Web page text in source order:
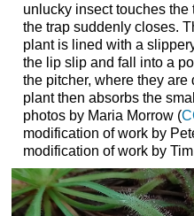
unlucky insect touches
the trap suddenly closes.
plant is lined with a
the lip slip and fall into a
the pitcher, where they
plant then absorbs the
photos by Maria Morrow (
modification of work by
modification of work by